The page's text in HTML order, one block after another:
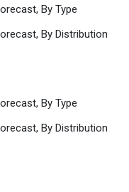
By Type
By Distribution
By Type
By Distribution